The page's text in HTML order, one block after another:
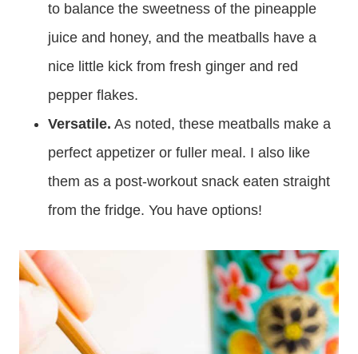
to balance the sweetness of the pineapple
juice and honey, and the meatballs have a
nice little kick from fresh ginger and red
pepper flakes.
Versatile. As noted, these meatballs make a
perfect appetizer or fuller meal. I also like
them as a post-workout snack eaten straight
from the fridge. You have options!